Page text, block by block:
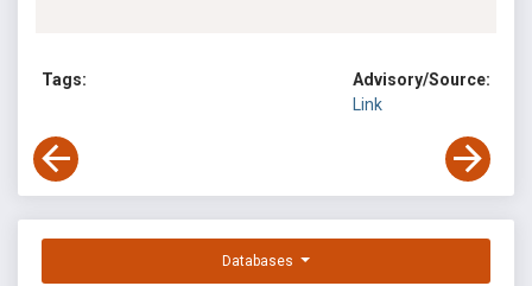
Tags:
Advisory/Source:
Link
Databases